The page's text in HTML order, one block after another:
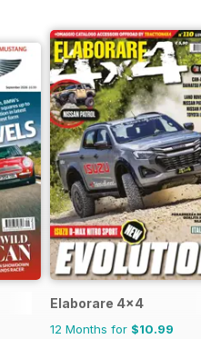
Elaborare 4x4
12 Months for $10.99